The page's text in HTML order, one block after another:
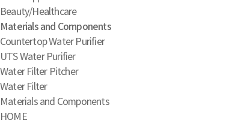
Beauty/Healthcare
Materials and Components
Countertop Water Purifier
UTS Water Purifier
Water Filter Pitcher
Water Filter
Materials and Components
HOME